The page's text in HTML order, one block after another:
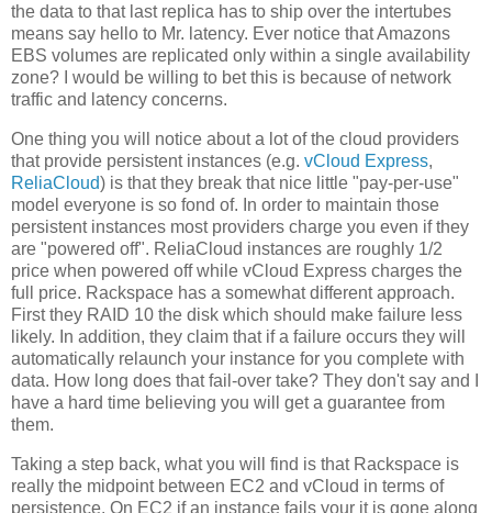
the data to that last replica has to ship over the intertubes
means say hello to Mr. latency. Ever notice that Amazons
EBS volumes are replicated only within a single availability
zone? I would be willing to bet this is because of network
traffic and latency concerns.
One thing you will notice about a lot of the cloud providers
that provide persistent instances (e.g. vCloud Express,
ReliaCloud) is that they break that nice little "pay-per-use"
model everyone is so fond of. In order to maintain those
persistent instances most providers charge you even if they
are "powered off". ReliaCloud instances are roughly 1/2
price when powered off while vCloud Express charges the
full price. Rackspace has a somewhat different approach.
First they RAID 10 the disk which should make failure less
likely. In addition, they claim that if a failure occurs they will
automatically relaunch your instance for you complete with
data. How long does that fail-over take? They don't say and I
have a hard time believing you will get a guarantee from
them.
Taking a step back, what you will find is that Rackspace is
really the midpoint between EC2 and vCloud in terms of
persistence. On EC2 if an instance fails your it is gone along